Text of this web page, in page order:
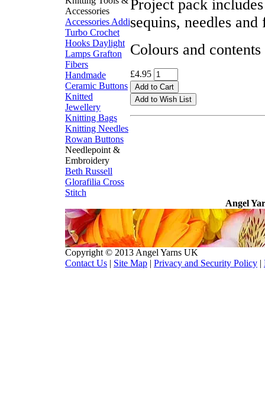
Project pack
sequins, needles
Colours and
£4.95
Accessories
Accessories Addi
Turbo Crochet
Hooks Daylight
Lamps Grafton
Fibers
Handmade
Ceramic Buttons
Knitted
Jewellery
Knitting Bags
Knitting Needles
Rowan Buttons
Needlepoint &
Embroidery
Beth Russell
Glorafilia Cross
Stitch
Angel
Copyright © 2013 Angel Yarns UK
Contact Us | Site Map | Privacy and Security Policy |